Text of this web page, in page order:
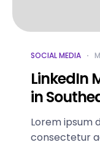
SOCIAL MEDIA
LinkedIn
in
Lorem ipsum
consectetur